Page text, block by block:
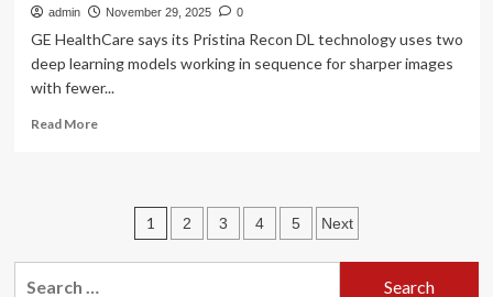
admin November 29, 2025 0
GE HealthCare says its Pristina Recon DL technology uses two
deep learning models working in sequence for sharper images
with fewer...
Read MoreRead
HealthCare’s
DL
uses
Posts
pagination
1 2 3 4 5 Next